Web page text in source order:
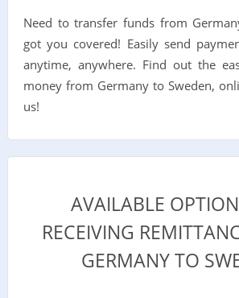
Need to transfer funds from
got you covered! Easily send
anytime, anywhere. Find out the
money from Germany to Sweden,
us!
AVAILABLE
RECEIVING
GERMANY TO